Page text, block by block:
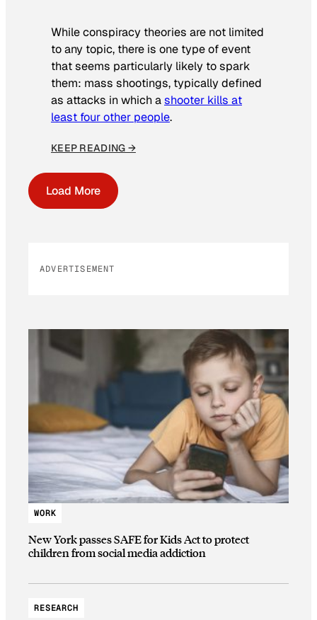
While conspiracy theories are not limited
to any topic, there is one type of event
that seems particularly likely to spark
them: mass shootings, typically defined
as attacks in which ashooter kills at
least four other people.
KEEP READING →
Load More
ADVERTISEMENT
WORK
New York passes SAFE for Kids Act to protect
children from social media addiction
RESEARCH